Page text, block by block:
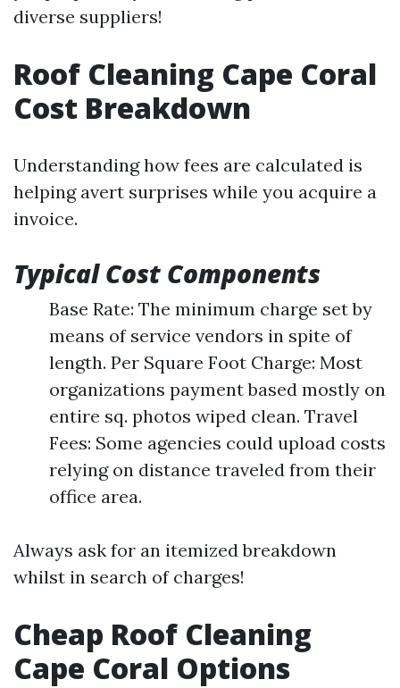
diverse suppliers!
Roof Cleaning Cape Coral
Cost Breakdown
Understanding how fees are calculated is
helping avert surprises while you acquire a
invoice.
Typical Cost Components
Base Rate: The minimum charge set by
means of service vendors in spite of
length. Per Square Foot Charge: Most
organizations payment based mostly on
entire sq. photos wiped clean. Travel
Fees: Some agencies could upload costs
relying on distance traveled from their
office area.
Always ask for an itemized breakdown
whilst in search of charges!
Cheap Roof Cleaning
Cape Coral Options